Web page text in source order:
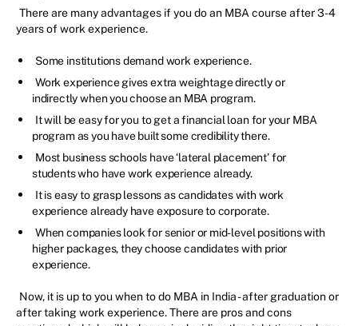
There are many advantages if you do an MBA course after 3-4
years of work experience.
Some institutions demand work experience.
Work experience gives extra weightage directly or
indirectly when you choose an MBA program.
It will be easy for you to get a financial loan for your MBA
program as you have built some credibility there.
Most business schools have ‘lateral placement’ for
students who have work experience already.
It is easy to grasp lessons as candidates with work
experience already have exposure to corporate.
When companies look for senior or mid-level positions with
higher packages, they choose candidates with prior
experience.
Now, it is up to you when to do MBA in India - after graduation or
after taking work experience. There are pros and cons